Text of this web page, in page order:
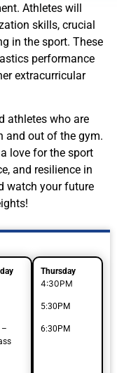
Athletes will
skills, crucial
in the sport. These
performance
extracurricular
athletes who are
and out of the gym.
love for the sport
and resilience in
watch your future
–
Thursday
4:30PM
5:30PM
6:30PM